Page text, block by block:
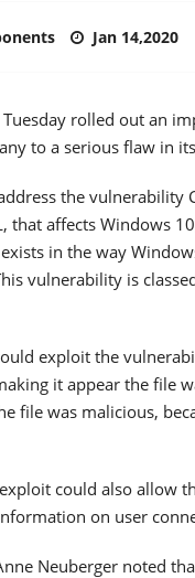
Jan 14,2020
rolled out an
to a serious flaw in
the
that affects Windows
in the way
vulnerability is
exploit the
it appear the file
file was malicious,
could also allow
on user
Neuberger noted